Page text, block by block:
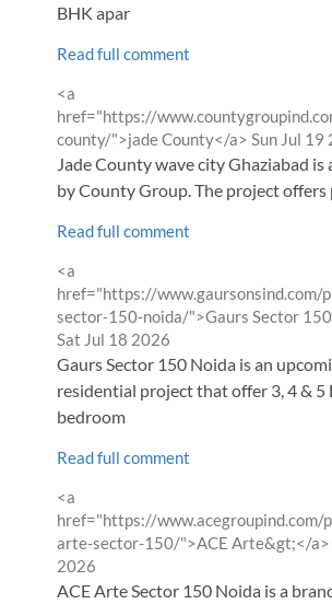
BHK apar
Read full comment
Comment
by
<a
href="https://
county/">jade County</a> from
Sun Jul 19
Jade County wave city Ghaziabad is
by County Group. The project offers
Read full comment
Comment
by
<a
href="https://www.gaursonsind.com/
sector-150-noida/">Gaurs Sector
Sat Jul 18 2026
Gaurs Sector 150 Noida is an
residential project that offer 3, 4 & 5
bedroom
Read full comment
Comment
by
<a
href="https://www.acegroupind.com/
arte-sector-150/">ACE Arte&gt;</a>
2026
ACE Arte Sector 150 Noida is a